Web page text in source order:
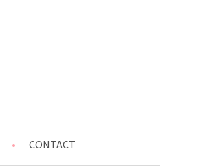
CONTACT